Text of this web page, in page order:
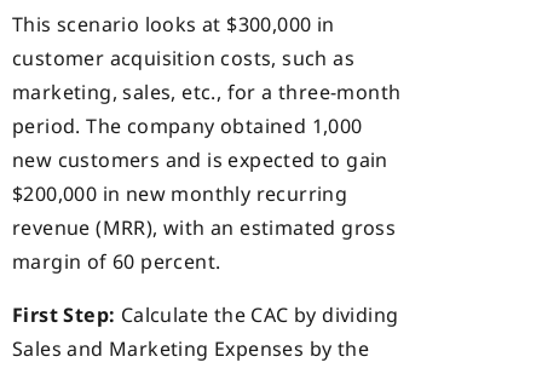
This scenario looks at $300,000 in
customer acquisition costs, such as
marketing, sales, etc., for a three-month
period. The company obtained 1,000
new customers and is expected to gain
$200,000 in new monthly recurring
revenue (MRR), with an estimated gross
margin of 60 percent.
First Step: Calculate the CAC by dividing
Sales and Marketing Expenses by the